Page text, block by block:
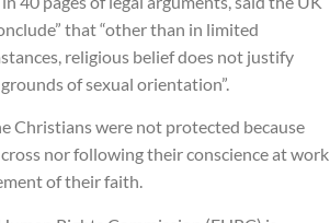
that “other than in limited
religious belief does not justify
of sexual orientation”.
Christians were not protected because
nor following their conscience at work
of their faith.